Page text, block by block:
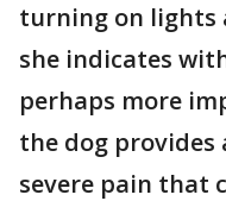
turning on lights
she indicates
perhaps more
the dog provides
severe pain that